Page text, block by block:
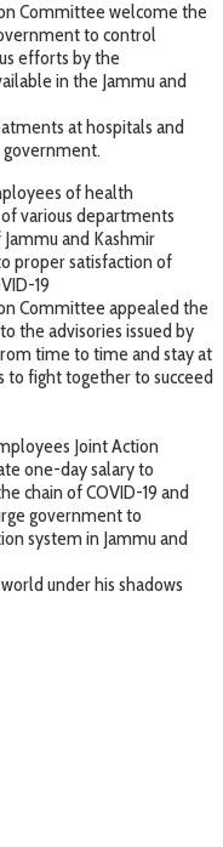
Committee welcome the
to control
efforts by the
in the Jammu and
at hospitals and
of health
various departments
and Kashmir
proper satisfaction of
19
Committee appealed the
the advisories issued by
time to time and stay at
fight together to succeed
Joint Action
one-day salary to
chain of COVID-19 and
government to
system in Jammu and
under his shadows